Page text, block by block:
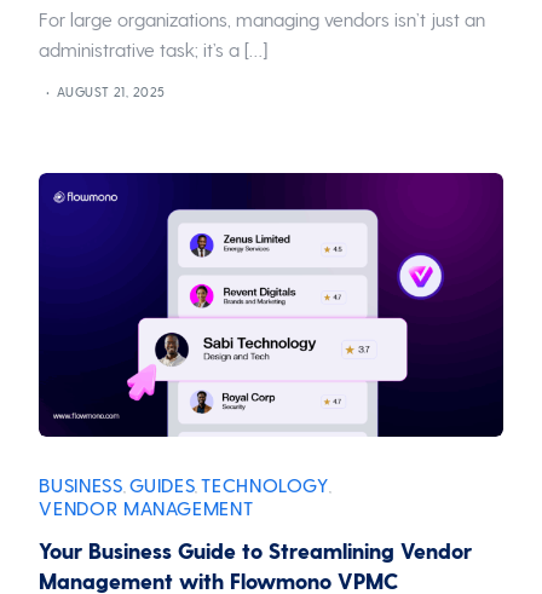
For large organizations, managing vendors isn’t just an
administrative task; it’s a […]
AUGUST 21, 2025
BUSINESS GUIDES ,TECHNOLOGY
VENDOR MANAGEMENT
Your Business Guide to Streamlining Vendor
Management with Flowmono VPMC